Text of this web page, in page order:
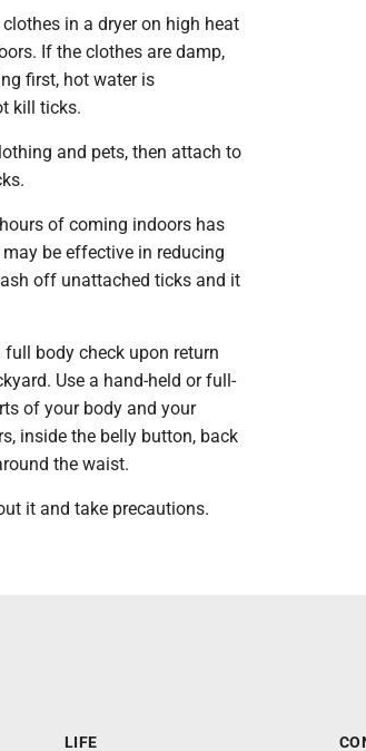
clothes in a dryer on high heat
If the clothes are damp,
first, hot water is
kill ticks.
and pets, then attach to
of coming indoors has
be effective in reducing
off unattached ticks and it
body check upon return
Use a hand-held or full-
of your body and your
inside the belly button, back
the waist.
it and take precautions.
LIFE